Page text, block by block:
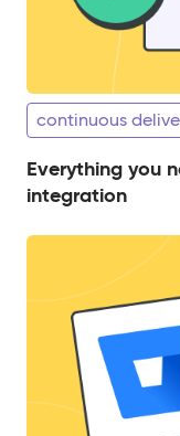
continuous
Everything you
integration